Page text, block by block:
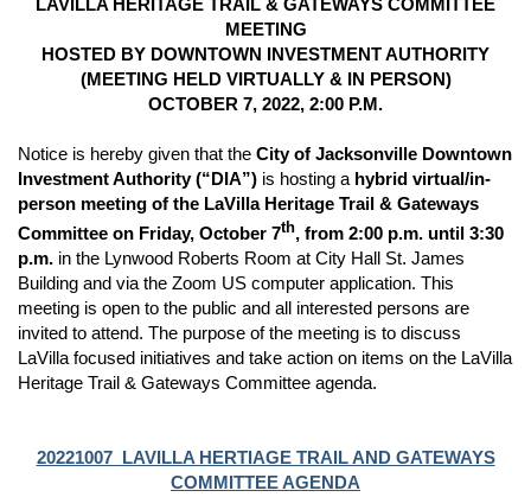
LAVILLA HERITAGE TRAIL & GATEWAYS COMMITTEE
MEETING
HOSTED BY DOWNTOWN INVESTMENT AUTHORITY
(MEETING HELD VIRTUALLY & IN PERSON)
OCTOBER 7, 2022, 2:00 P.M.
Notice is hereby given that the City of Jacksonville Downtown
Investment Authority (“DIA”) is hosting a hybrid virtual/in-
person meeting of the LaVilla Heritage Trail & Gateways
Committee on Friday, October 7th, from 2:00 p.m. until 3:30
p.m. in the Lynwood Roberts Room at City Hall St. James
Building and via the Zoom US computer application. This
meeting is open to the public and all interested persons are
invited to attend. The purpose of the meeting is to discuss
LaVilla focused initiatives and take action on items on the LaVilla
Heritage Trail & Gateways Committee agenda.
20221007_LAVILLA HERTIAGE TRAIL AND GATEWAYS
COMMITTEE AGENDA